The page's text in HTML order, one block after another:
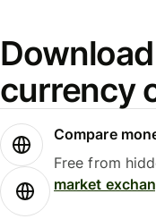
currency
Compare
Free from
market